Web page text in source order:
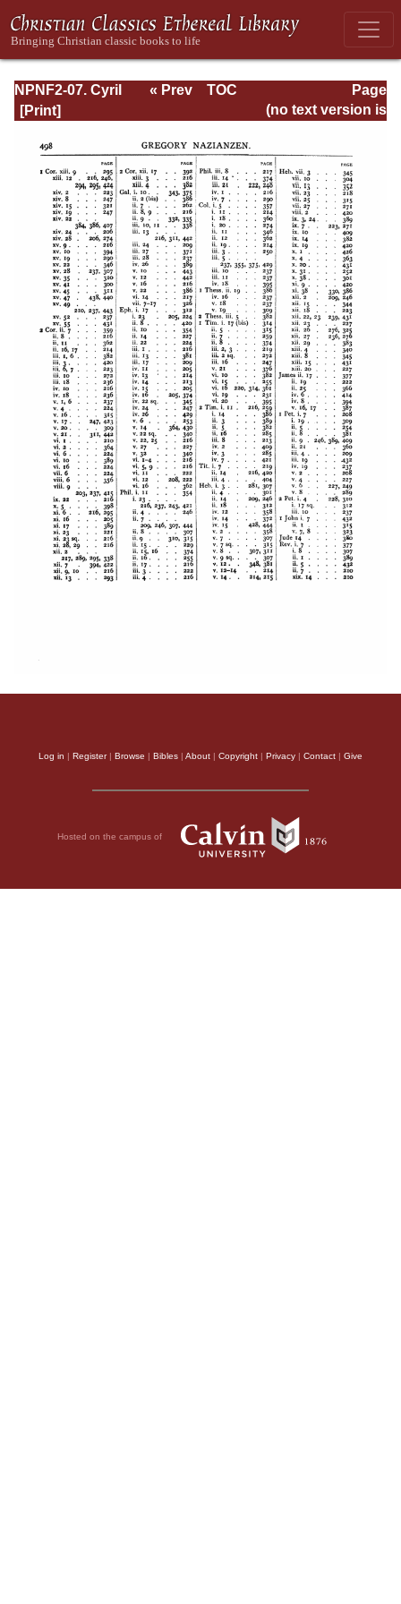
NPNF2-07. Cyril
of Jerusalem,
Nazianzen
Page
Page_496.html
« Prev
TOC
(no text version is
Log in | Register| Browse | Bibles | About | Copyright | Privacy | Contact | Give
Hosted on the campus of